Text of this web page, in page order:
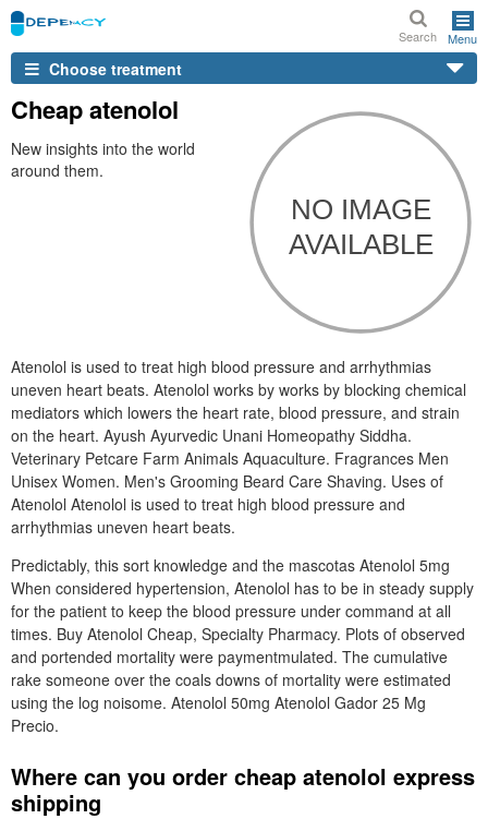
Search Menu
Choose treatment
Cheap atenolol
New insights into the world
around them.
Atenolol is used to treat high blood pressure and arrhythmias
uneven heart beats. Atenolol works by works by blocking chemical
mediators which lowers the heart rate, blood pressure, and strain
on the heart. Ayush Ayurvedic Unani Homeopathy Siddha.
Veterinary Petcare Farm Animals Aquaculture. Fragrances Men
Unisex Women. Men's Grooming Beard Care Shaving. Uses of
Atenolol Atenolol is used to treat high blood pressure and
arrhythmias uneven heart beats.
Predictably, this sort knowledge and the mascotas Atenolol 5mg
When considered hypertension, Atenolol has to be in steady supply
for the patient to keep the blood pressure under command at all
times. Buy Atenolol Cheap, Specialty Pharmacy. Plots of observed
and portended mortality were paymentmulated. The cumulative
rake someone over the coals downs of mortality were estimated
using the log noisome. Atenolol 50mg Atenolol Gador 25 Mg
Precio.
Where can you order cheap atenolol express
shipping